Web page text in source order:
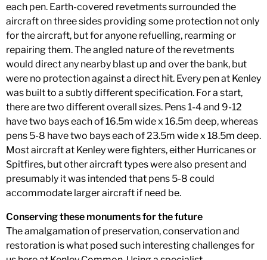
each pen. Earth-covered revetments surrounded the
aircraft on three sides providing some protection not only
for the aircraft, but for anyone refuelling, rearming or
repairing them. The angled nature of the revetments
would direct any nearby blast up and over the bank, but
were no protection against a direct hit. Every pen at Kenley
was built to a subtly different specification. For a start,
there are two different overall sizes. Pens 1-4 and 9-12
have two bays each of 16.5m wide x 16.5m deep, whereas
pens 5-8 have two bays each of 23.5m wide x 18.5m deep.
Most aircraft at Kenley were fighters, either Hurricanes or
Spitfires, but other aircraft types were also present and
presumably it was intended that pens 5-8 could
accommodate larger aircraft if need be.
Conserving these monuments for the future
The amalgamation of preservation, conservation and
restoration is what posed such interesting challenges for